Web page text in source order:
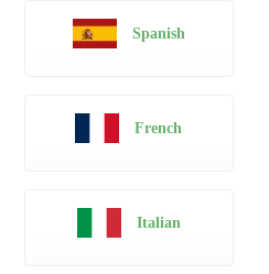
Spanish
French
Italian